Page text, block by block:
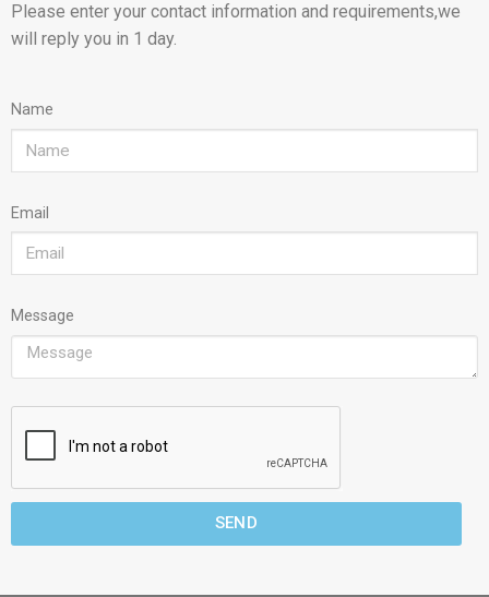
Please enter your contact information and requirements,we
will reply you in 1 day.
Name
Email
Message
SEND